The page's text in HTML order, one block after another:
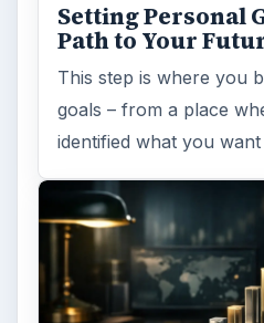
Setting Personal
Path to Your
This step is where you
goals – from a place
identified what you